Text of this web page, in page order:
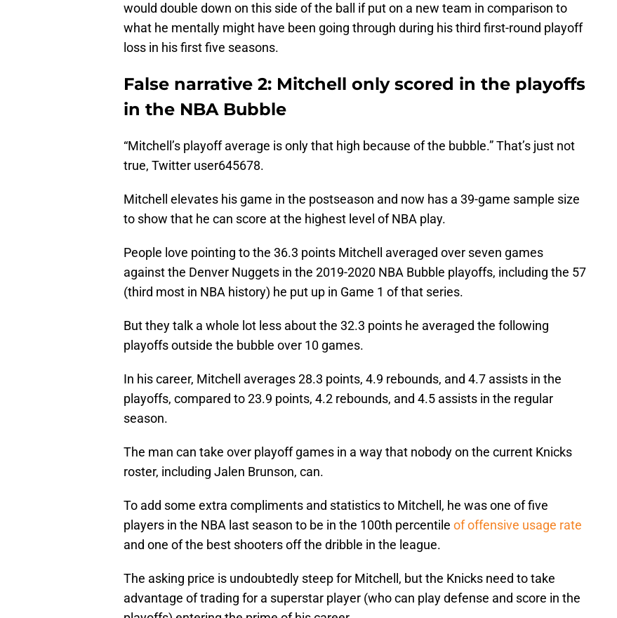
would double down on this side of the ball if put on a new team in comparison to
what he mentally might have been going through during his third first-round playoff
loss in his first five seasons.
False narrative 2: Mitchell only scored in the playoffs
in the NBA Bubble
“Mitchell’s playoff average is only that high because of the bubble.” That’s just not
true, Twitter user645678.
Mitchell elevates his game in the postseason and now has a 39-game sample size
to show that he can score at the highest level of NBA play.
People love pointing to the 36.3 points Mitchell averaged over seven games
against the Denver Nuggets in the 2019-2020 NBA Bubble playoffs, including the 57
(third most in NBA history) he put up in Game 1 of that series.
But they talk a whole lot less about the 32.3 points he averaged the following
playoffs outside the bubble over 10 games.
In his career, Mitchell averages 28.3 points, 4.9 rebounds, and 4.7 assists in the
playoffs, compared to 23.9 points, 4.2 rebounds, and 4.5 assists in the regular
season.
The man can take over playoff games in a way that nobody on the current Knicks
roster, including Jalen Brunson, can.
To add some extra compliments and statistics to Mitchell, he was one of five
players in the NBA last season to be in the 100th percentile of offensive usage rate
and one of the best shooters off the dribble in the league.
The asking price is undoubtedly steep for Mitchell, but the Knicks need to take
advantage of trading for a superstar player (who can play defense and score in the